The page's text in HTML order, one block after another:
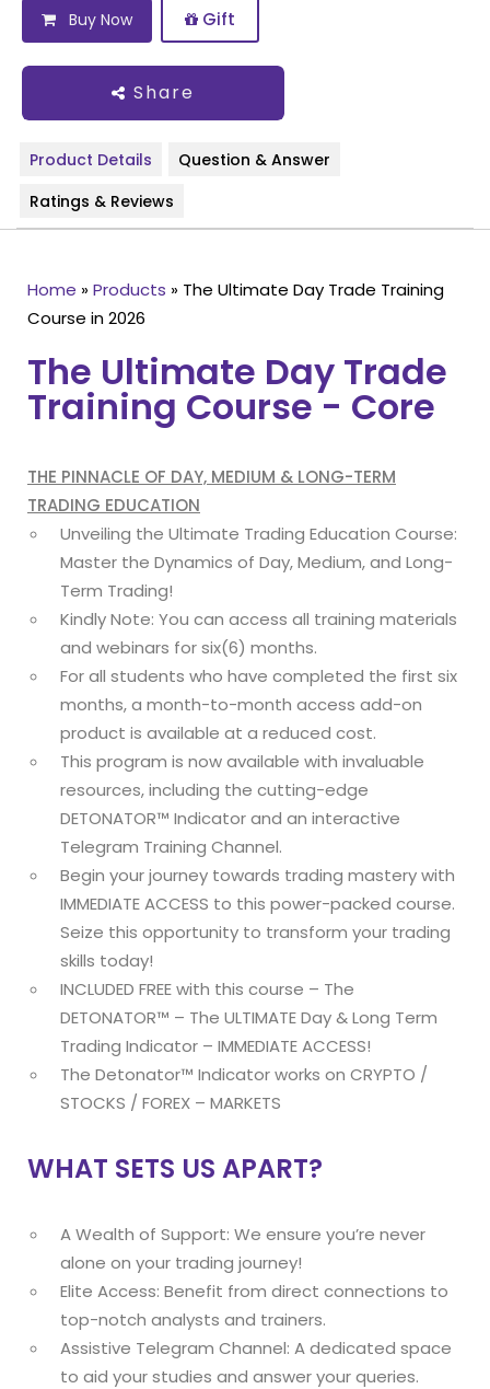
Buy Now Gift
Product Details
Question & Answer
Ratings & Reviews
Share
Home »Products » The Ultimate Day Trade Training
Course in 2026
The Ultimate Day Trade
Training Course - Core
THE PINNACLE OF DAY, MEDIUM & LONG-TERM
TRADING EDUCATION
Unveiling the Ultimate Trading Education Course:
Master the Dynamics of Day, Medium, and Long-
Term Trading!
Kindly Note: You can access all training materials
and webinars for six(6) months.
For all students who have completed the first six
months, a month-to-month access add-on
product is available at a reduced cost.
This program is now available with invaluable
resources, including the cutting-edge
DETONATOR™ Indicator and an interactive
Telegram Training Channel.
Begin your journey towards trading mastery with
IMMEDIATE ACCESS to this power-packed course.
Seize this opportunity to transform your trading
skills today!
INCLUDED FREE with this course – The
DETONATOR™ – The ULTIMATE Day & Long Term
Trading Indicator – IMMEDIATE ACCESS!
The Detonator™ Indicator works on CRYPTO /
STOCKS / FOREX – MARKETS
WHAT SETS US APART?
A Wealth of Support: We ensure you’re never
alone on your trading journey!
Elite Access: Benefit from direct connections to
top-notch analysts and trainers.
Assistive Telegram Channel: A dedicated space
to aid your studies and answer your queries.